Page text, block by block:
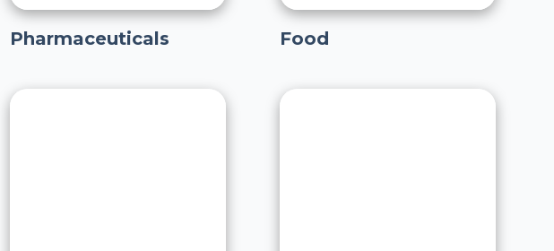
Pharmaceuticals Food